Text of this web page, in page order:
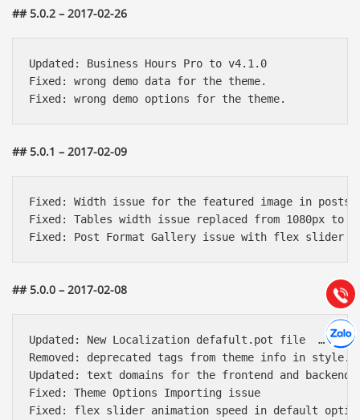
## 5.0.2 – 2017-02-26
Updated: Business Hours Pro to v4.1.0
Fixed: wrong demo data for the theme.
## 5.0.1 – 2017-02-09
Fixed: Width issue for the featured image in posts
Fixed: Tables width issue replaced from 1080px to
## 5.0.0 – 2017-02-08
Updated: New Localization defafult.pot file  …
Removed: deprecated tags from theme info in
Updated: text domains for the frontend and backend.
Fixed: Theme Options Importing issue
Fixed: flex slider animation speed in default
Gọi
Báo giá & Đặt hàng:
0903.976.769
(028) 22.166.144
Chát